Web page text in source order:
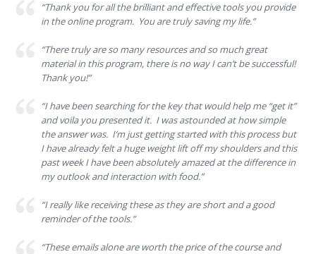
“Thank you for all the brilliant and effective tools you provide
in the online program. You are truly saving my life.”
“There truly are so many resources and so much great
material in this program, there is no way I can’t be successful!
Thank you!”
“I have been searching for the key that would help me “get it”
and voila you presented it. I was astounded at how simple
the answer was. I’m just getting started with this process but
I have already felt a huge weight lift off my shoulders and this
past week I have been absolutely amazed at the difference in
my outlook and interaction with food.”
“I really like receiving these as they are short and a good
reminder of the tools.”
“These emails alone are worth the price of the course and